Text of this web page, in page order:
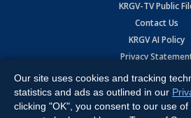
KRGV-TV Public
Contact Us
KRGV AI Policy
Privacy
Terms of Use
Contrato de Terminos y
Our site uses cookies and tracking
statistics and ads as outlined in our
clicking "OK", you consent to our use